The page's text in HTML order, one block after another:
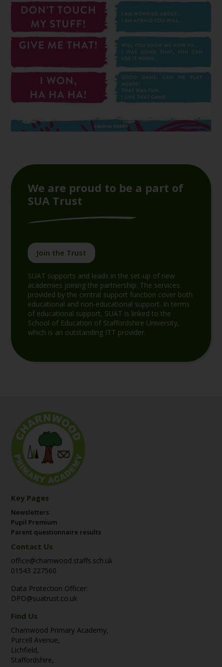
We are proud to be a part of
SUA Trust
Join the Trust
SUAT supports and leads in the set-up of new
academies joining the partnership. The services
provided by the central support function cover both
educational and non-educational support. In terms
of educational support, SUAT is linked to the
School of Education of Staffordshire University,
which is an outstanding ITT provider.
Key Pages
Newsletters
Pupil Premium
Parent questionnaire results
Contact Us
office@charnwood.staffs.sch.uk
01543 227560
Data Protection Officer:
DPO@suatrust.co.uk
Find Us
Charnwood Primary Academy,
Purcell Avenue,
Lichfield,
Staffordshire,